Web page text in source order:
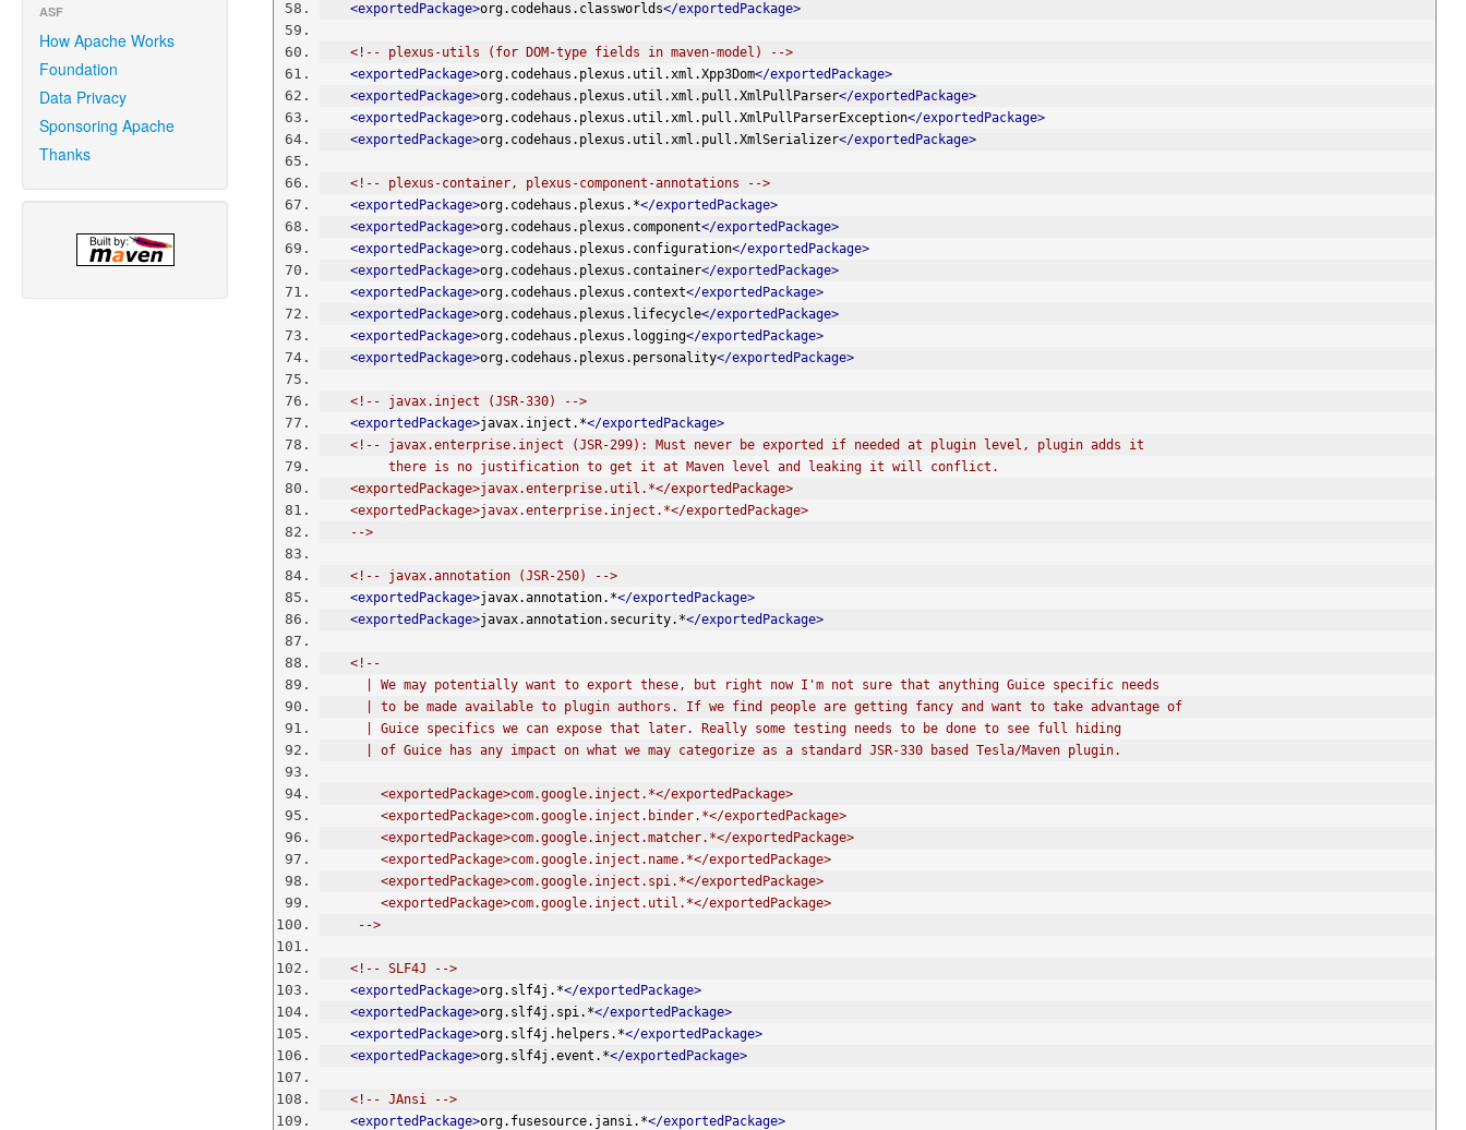
ASF
How Apache Works
Foundation
Data Privacy
Sponsoring Apache
Thanks
<exportedPackage>org.codehaus.classworlds</exportedPackage>
<!-- plexus-utils (for DOM-type fields in maven-model) -->
<exportedPackage>org.codehaus.plexus.util.xml.Xpp3Dom</exportedPackage>
<exportedPackage>org.codehaus.plexus.util.xml.pull.XmlPullParser</exportedPackage>
<exportedPackage>org.codehaus.plexus.util.xml.pull.XmlPullParserException</exportedPackage>
<exportedPackage>org.codehaus.plexus.util.xml.pull.XmlSerializer</exportedPackage>
<!-- plexus-container, plexus-component-annotations -->
<exportedPackage>org.codehaus.plexus.*</exportedPackage>
<exportedPackage>org.codehaus.plexus.component</exportedPackage>
<exportedPackage>org.codehaus.plexus.configuration</exportedPackage>
<exportedPackage>org.codehaus.plexus.container</exportedPackage>
<exportedPackage>org.codehaus.plexus.context</exportedPackage>
<exportedPackage>org.codehaus.plexus.lifecycle</exportedPackage>
<exportedPackage>org.codehaus.plexus.logging</exportedPackage>
<exportedPackage>org.codehaus.plexus.personality</exportedPackage>
<!-- javax.inject (JSR-330) -->
<exportedPackage>javax.inject.*</exportedPackage>
<!-- javax.enterprise.inject (JSR-299): Must never be exported if needed at plugin level, plugin adds it
         there is no justification to get it at Maven level and leaking it will conflict.
    <exportedPackage>javax.enterprise.util.*</exportedPackage>
    <exportedPackage>javax.enterprise.inject.*</exportedPackage>
    -->
<!-- javax.annotation (JSR-250) -->
<exportedPackage>javax.annotation.*</exportedPackage>
<exportedPackage>javax.annotation.security.*</exportedPackage>
<!--
      | We may potentially want to export these, but right now I'm not sure that anything Guice specific needs
      | to be made available to plugin authors. If we find people are getting fancy and want to take advantage of
      | Guice specifics we can expose that later. Really some testing needs to be done to see full hiding
      | of Guice has any impact on what we may categorize as a standard JSR-330 based Tesla/Maven plugin.
        <exportedPackage>com.google.inject.*</exportedPackage>
        <exportedPackage>com.google.inject.binder.*</exportedPackage>
        <exportedPackage>com.google.inject.matcher.*</exportedPackage>
        <exportedPackage>com.google.inject.name.*</exportedPackage>
        <exportedPackage>com.google.inject.spi.*</exportedPackage>
        <exportedPackage>com.google.inject.util.*</exportedPackage>
     -->
<!-- SLF4J -->
<exportedPackage>org.slf4j.*</exportedPackage>
<exportedPackage>org.slf4j.spi.*</exportedPackage>
<exportedPackage>org.slf4j.helpers.*</exportedPackage>
<exportedPackage>org.slf4j.event.*</exportedPackage>
<!-- JAnsi -->
<exportedPackage>org.fusesource.jansi.*</exportedPackage>